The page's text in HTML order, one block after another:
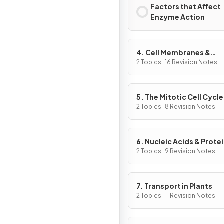
Factors that Affect
Enzyme Action
4. Cell Membranes &
Transport
2 Topics · 16 Revision Notes
5. The Mitotic Cell Cycle
2 Topics · 8 Revision Notes
6. Nucleic Acids &
Synthesis
2 Topics · 9 Revision Notes
7. Transport in Plants
2 Topics · 11 Revision Notes